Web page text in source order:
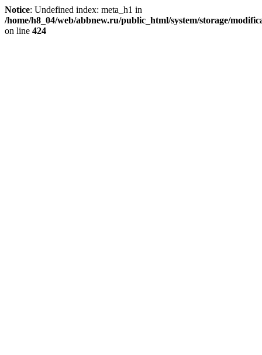
Notice: Undefined index: meta_h1 in
/home/h8_04/web/abbnew.ru/public_html/system/storage/
on line 424